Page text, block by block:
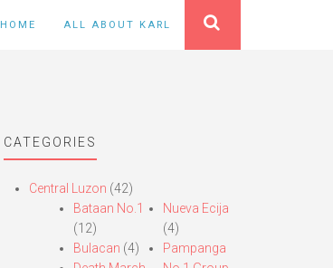
HOME ALL ABOUT KARL
CATEGORIES
Central Luzon (42)
Bataan No.1
(12)
Bulacan (4)
Nueva Ecija
(4)
Pampanga